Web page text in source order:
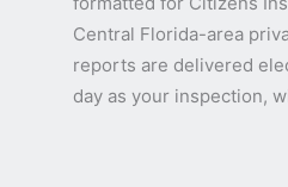
Central Florida-area
reports are delivered
day as your inspection,